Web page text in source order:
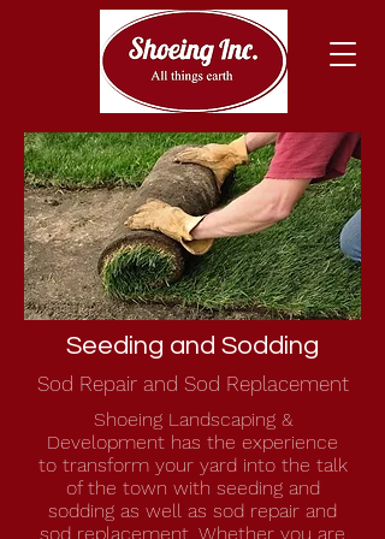
Seeding and Sodding
Sod Repair and Sod Replacement
Shoeing Landscaping &
Development has the experience
to transform your yard into the talk
of the town with seeding and
sodding as well as sod repair and
sod replacement. Whether you are